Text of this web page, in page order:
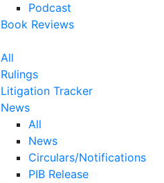
Podcast
Book Reviews
All
Rulings
Litigation Tracker
News
All
News
Circulars/Notifications
PIB Release